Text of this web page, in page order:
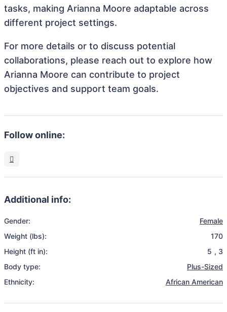
tasks, making Arianna Moore adaptable across
different project settings.
For more details or to discuss potential
collaborations, please reach out to explore how
Arianna Moore can contribute to project
objectives and support team goals.
Follow online:
Additional info:
Gender:
Female
Weight (lbs):
170
Height (ft in):
5 , 3
Body type:
Plus-Sized
Ethnicity:
African American